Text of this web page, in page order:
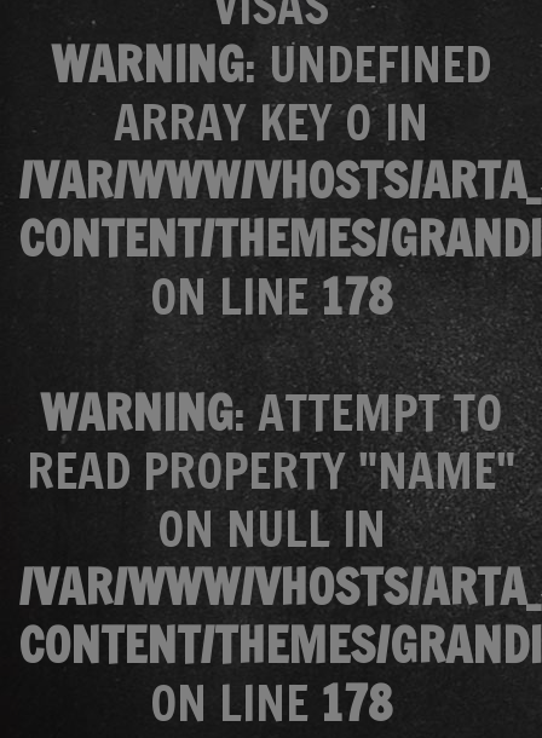
WARNING: UNDEFINED
ARRAY KEY 0 IN
/VAR/WWW/VHOSTS/
CONTENT/THEMES/
ON LINE178
WARNING: ATTEMPT TO
READ PROPERTY "NAME"
ON NULL IN
/VAR/WWW/VHOSTS/
CONTENT/THEMES/
ON LINE 178